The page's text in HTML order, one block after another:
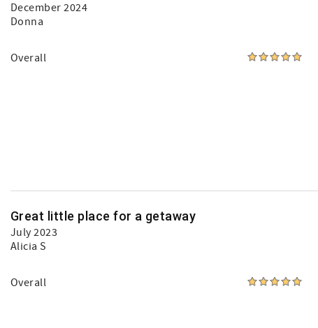
December 2024
Donna
Overall
Great little place for a getaway
July 2023
Alicia S
Overall